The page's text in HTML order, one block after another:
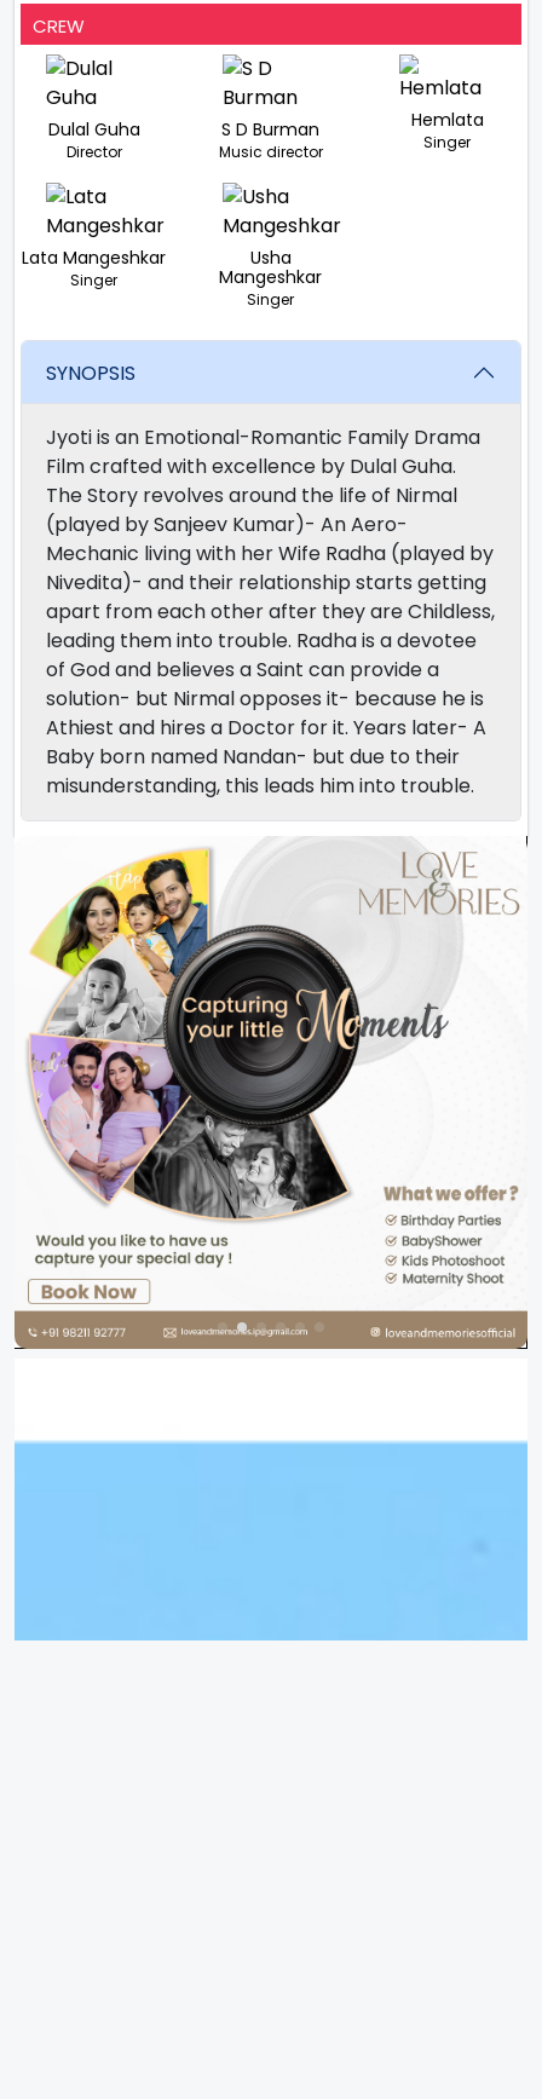
CREW
Dulal Guha
Director
S D Burman
Music director
Hemlata
Singer
Lata Mangeshkar
Singer
Usha
Mangeshkar
Singer
SYNOPSIS
Jyoti is an Emotional-Romantic Family Drama
Film crafted with excellence by Dulal Guha.
The Story revolves around the life of Nirmal
(played by Sanjeev Kumar)- An Aero-
Mechanic living with her Wife Radha (played by
Nivedita)- and their relationship starts getting
apart from each other after they are Childless,
leading them into trouble. Radha is a devotee
of God and believes a Saint can provide a
solution- but Nirmal opposes it- because he is
Athiest and hires a Doctor for it. Years later- A
Baby born named Nandan- but due to their
misunderstanding, this leads him into trouble.